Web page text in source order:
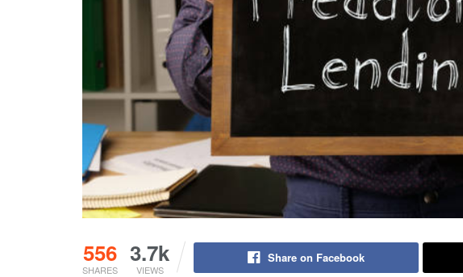
556
SHARES
3.7k
VIEWS
Share on Facebook